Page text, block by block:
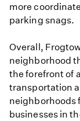
more
parking snags.
Overall,
neighborhood
the forefront of
transportation
neighborhoods
businesses in